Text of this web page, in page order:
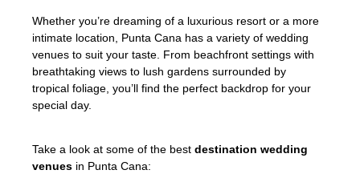
Whether you’re dreaming of a luxurious resort or a more
intimate location, Punta Cana has a variety of wedding
venues to suit your taste. From beachfront settings with
breathtaking views to lush gardens surrounded by
tropical foliage, you’ll find the perfect backdrop for your
special day.
Take a look at some of the best destination wedding
venues in Punta Cana: